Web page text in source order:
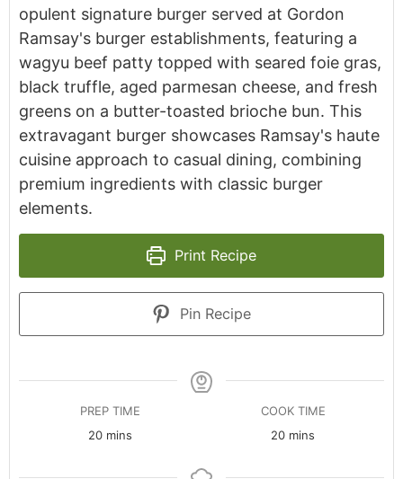
opulent signature burger served at Gordon
Ramsay's burger establishments, featuring a
wagyu beef patty topped with seared foie gras,
black truffle, aged parmesan cheese, and fresh
greens on a butter-toasted brioche bun. This
extravagant burger showcases Ramsay's haute
cuisine approach to casual dining, combining
premium ingredients with classic burger
elements.
Print Recipe
Pin Recipe
PREP TIME
20minutes
mins
COOK TIME
20minutes
mins